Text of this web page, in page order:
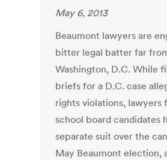
May 6, 2013
Beaumont lawyers are
bitter legal batter far
Washington, D.C. While
briefs for a D.C. case
rights violations, lawyers
school board candidates
separate suit over the
May Beaumont election,